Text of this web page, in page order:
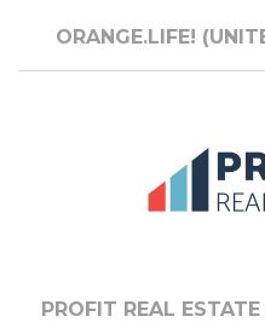
ORANGE.LIFE!
PROFIT REAL